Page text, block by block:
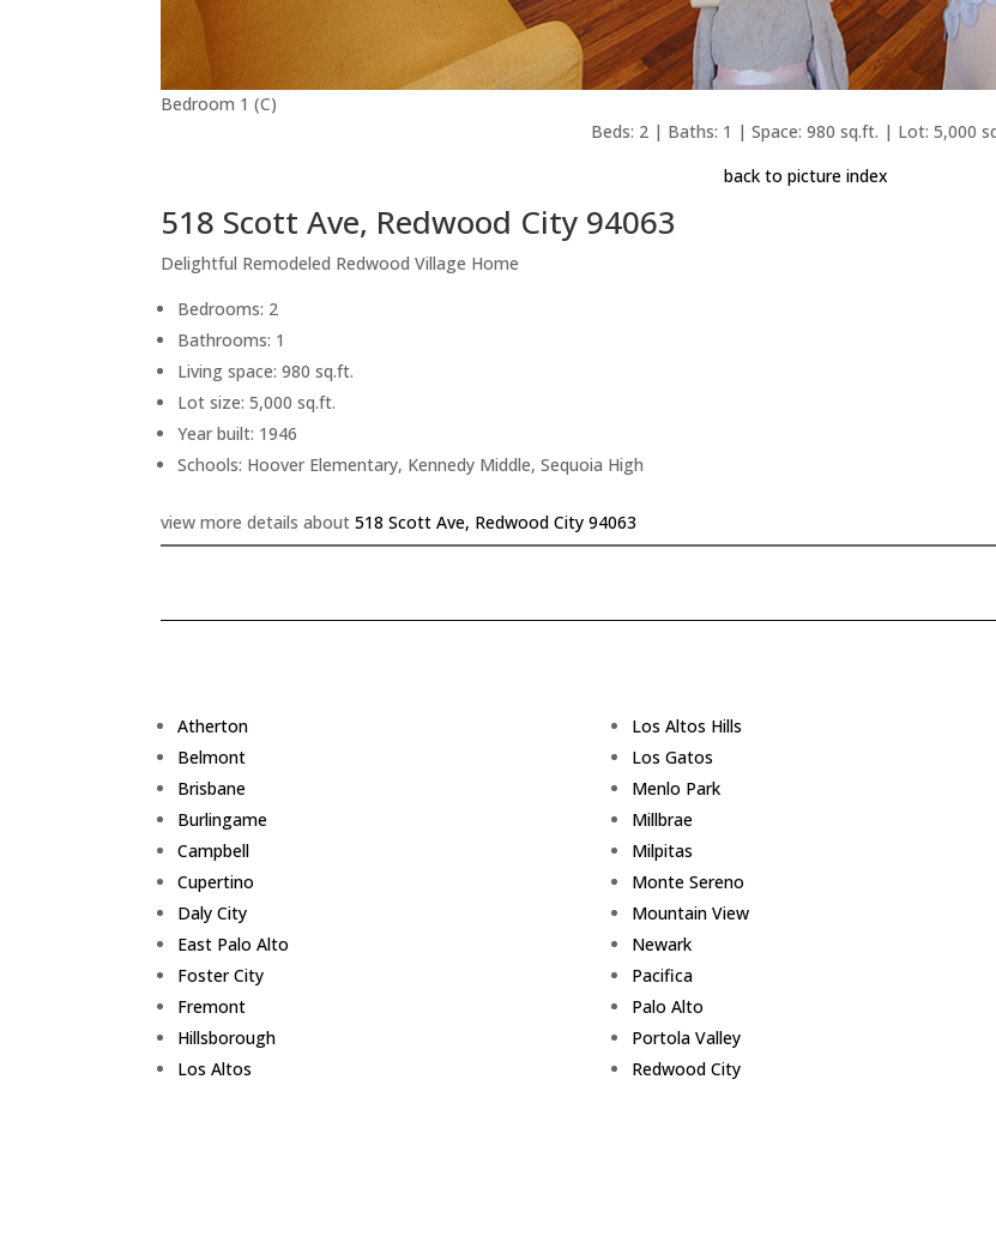
Bedroom 1 (C)
Beds: 2 | Baths: 1 | Space: 980 sq.ft. | Lot: 5,000
back to picture index
518 Scott Ave, Redwood City 94063
Delightful Remodeled Redwood Village Home
Bedrooms: 2
Bathrooms: 1
Living space: 980 sq.ft.
Lot size: 5,000 sq.ft.
Year built: 1946
Schools: Hoover Elementary, Kennedy Middle, Sequoia High
view more details about518 Scott Ave, Redwood City 94063
Atherton
Belmont
Brisbane
Burlingame
Campbell
Cupertino
Daly City
East Palo Alto
Foster City
Fremont
Hillsborough
Los Altos
Los Altos Hills
Los Gatos
Menlo Park
Millbrae
Milpitas
Monte Sereno
Mountain View
Newark
Pacifica
Palo Alto
Portola Valley
Redwood City